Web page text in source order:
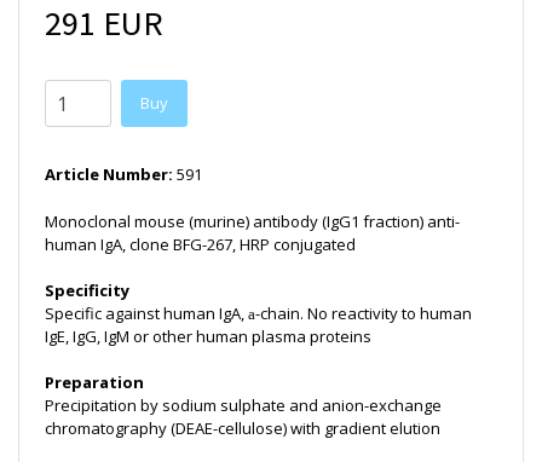
291 EUR
Buy
Article Number: 591
Monoclonal mouse (murine) antibody (IgG1 fraction) anti-
human IgA, clone BFG-267, HRP conjugated
Specificity
Specific against human IgA, a-chain. No reactivity to human
IgE, IgG, IgM or other human plasma proteins
Preparation
Precipitation by sodium sulphate and anion-exchange
chromatography (DEAE-cellulose) with gradient elution